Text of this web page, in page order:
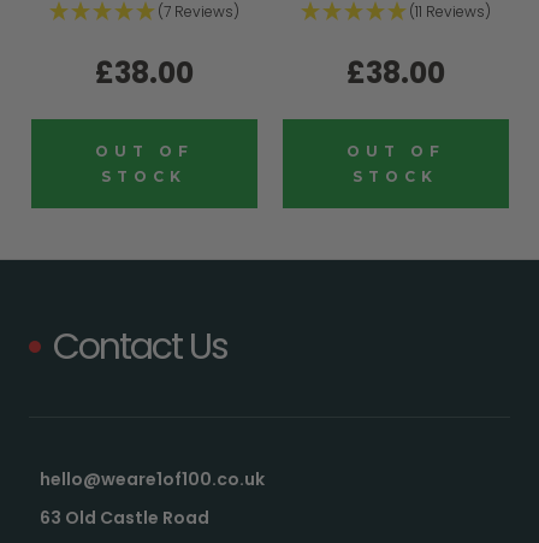
(7 Reviews)
£38.00
OUT OF
STOCK
(11 Reviews)
£38.00
OUT OF
STOCK
Contact Us
hello@weare1of100.co.uk
63 Old Castle Road